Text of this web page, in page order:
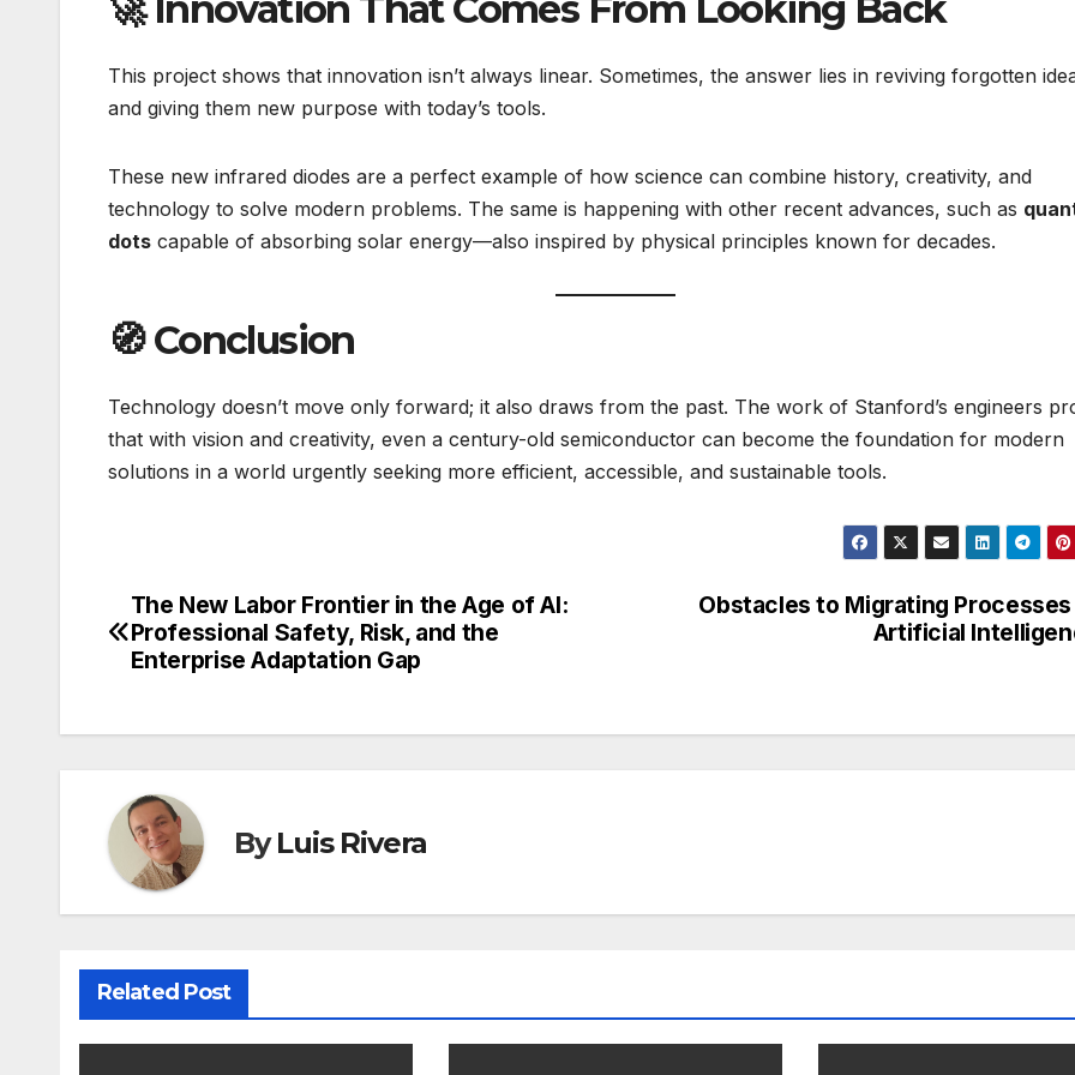
This project shows that innovation isn’t always linear. Sometimes, the answer lies in reviving forgotten
and giving them new purpose with today’s tools.
These new infrared diodes are a perfect example of how science can combine history, creativity, and
technology to solve modern problems. The same is happening with other recent advances, such as
dots capable of absorbing solar energy—also inspired by physical principles known for decades.
🧭 Conclusion
Technology doesn’t move only forward; it also draws from the past. The work of Stanford’s engineers
that with vision and creativity, even a century-old semiconductor can become the foundation for modern
solutions in a world urgently seeking more efficient, accessible, and sustainable tools.
Post
navigation
Obstacles to Migrating
Artificial
The New Labor Frontier in the Age of AI:
Professional Safety, Risk, and the
Enterprise Adaptation Gap
ByLuis Rivera
Related Post